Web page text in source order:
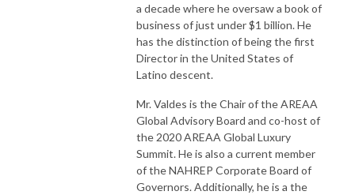
a decade where he oversaw a book of
business of just under $1 billion. He
has the distinction of being the first
Director in the United States of
Latino descent.
Mr. Valdes is the Chair of the AREAA
Global Advisory Board and co-host of
the 2020 AREAA Global Luxury
Summit. He is also a current member
of the NAHREP Corporate Board of
Governors. Additionally, he is a the